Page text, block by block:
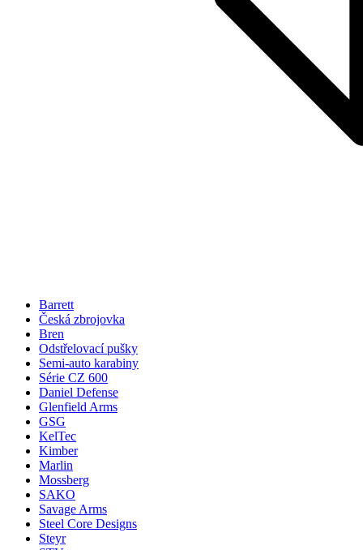
Barrett
Česká zbrojovka
Bren
Odstřelovací pušky
Semi-auto karabiny
Série CZ 600
Daniel Defense
Glenfield Arms
GSG
KelTec
Kimber
Marlin
Mossberg
SAKO
Savage Arms
Steel Core Designs
Steyr